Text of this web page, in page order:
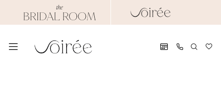
content
Accessibility
visually
autoplay
dynamic